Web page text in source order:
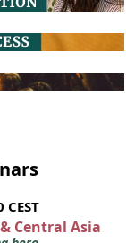
Central Asia